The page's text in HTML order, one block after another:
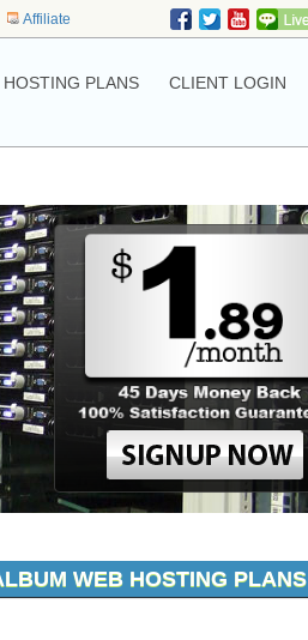
Affiliate
HOSTING PLANS CLIENT LOGIN
WEB HOSTING PLANS